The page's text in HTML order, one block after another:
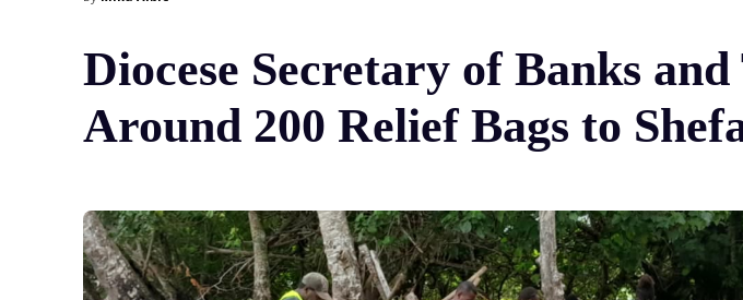
Diocese Secretary of Banks
Around 200 Relief Bags to